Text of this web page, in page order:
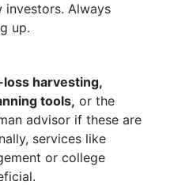
Always
up.
harvesting,
tools, or the
advisor if these are
services like
or college